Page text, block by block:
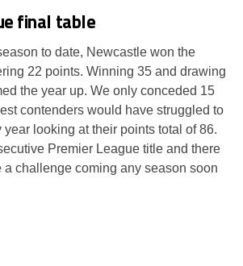
final table
to date, Newcastle won the
22 points. Winning 35 and drawing
the year up. We only conceded 15
contenders would have struggled to
looking at their points total of 86.
Premier League title and there
a challenge coming any season soon